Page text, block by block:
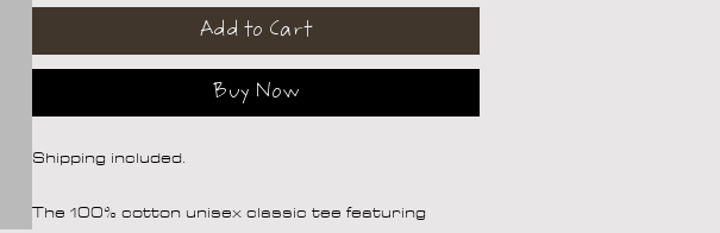
Add to Cart
Buy Now
Shipping included.
The 100% cotton unisex classic tee featuring